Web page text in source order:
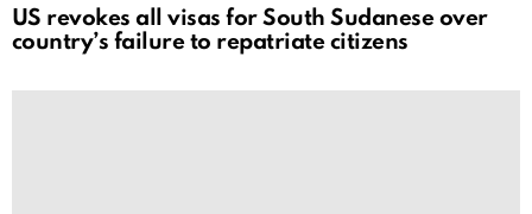
US revokes all visas for South Sudanese over
country’s failure to repatriate citizens